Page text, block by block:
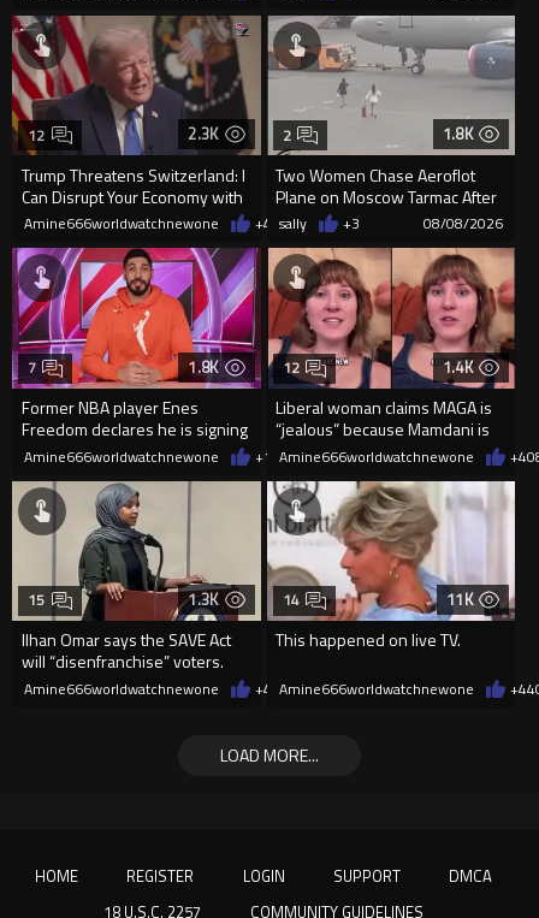
2.3K
Trump Threatens Switzerland: I
Can Disrupt Your Economy with
a Single Signature
12
Amine666worldwatchnewone +4308/08/2026
1.8K
Two Women Chase Aeroflot
Plane on Moscow Tarmac After
Missing Flight
2
sally +3 08/08/2026
1.8K
Former NBA player Enes
Freedom declares he is signing
up for the WNBA
7
Amine666worldwatchnewone +1308/08/2026
1.4K
Liberal woman claims MAGA is
“jealous” because Mamdani is
opening 5 government-run gr
12
Amine666worldwatchnewone +4
1.3K
Ilhan Omar says the SAVE Act
will “disenfranchise” voters.
15
Amine666worldwatchnewone +4 08/08/2026
11K
This happened on live TV.
14
Amine666worldwatchnewone +44
LOAD MORE...
HOME REGISTER LOGIN SUPPORT
DMCA
18 U.S.C. 2257
COMMUNITY GUIDELINES